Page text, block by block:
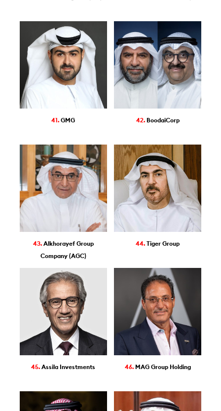
41.GMG 42. BoodaiCorp
43. Alkhorayef Group
Company (AGC)
44.Tiger Group
45.Assila Investments 46. MAG Group Holding